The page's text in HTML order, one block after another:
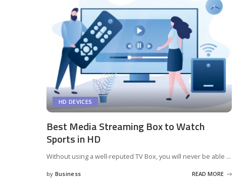
HD DEVICES
Best Media Streaming Box to Watch
Sports in HD
Without using a well-reputed TV Box, you will never be able ...
Posted
by Business READ MORE